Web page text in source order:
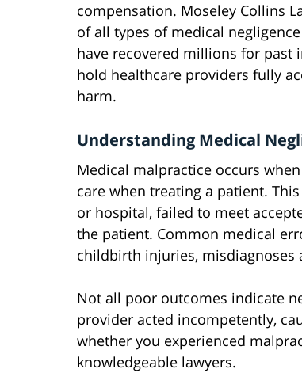
compensation. Moseley Collins
of all types of medical
have recovered millions for past
hold healthcare providers fully
harm.
Understanding Medical
Medical malpractice occurs
care when treating a patient.
or hospital, failed to meet
the patient. Common medical
childbirth injuries, misdiagnoses
Not all poor outcomes indicate
provider acted incompetently,
whether you experienced
knowledgeable lawyers.